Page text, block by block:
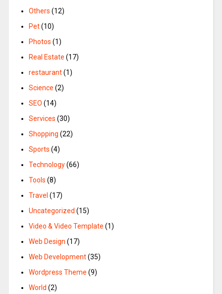
Others (12)
Pet(10)
Photos (1)
Real Estate (17)
restaurant(1)
Science (2)
SEO (14)
Services (30)
Shopping (22)
Sports (4)
Technology(66)
Tools (8)
Travel (17)
Uncategorized (15)
Video & Video Template (1)
Web Design (17)
Web Development(35)
Wordpress Theme (9)
World (2)